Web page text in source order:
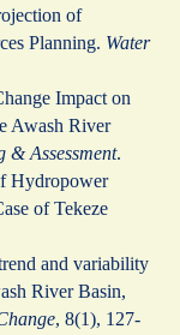
of
Planning. Water
Impact on
Awash River
& Assessment.
Hydropower
of Tekeze
and variability
River Basin,
, 8(1), 127-